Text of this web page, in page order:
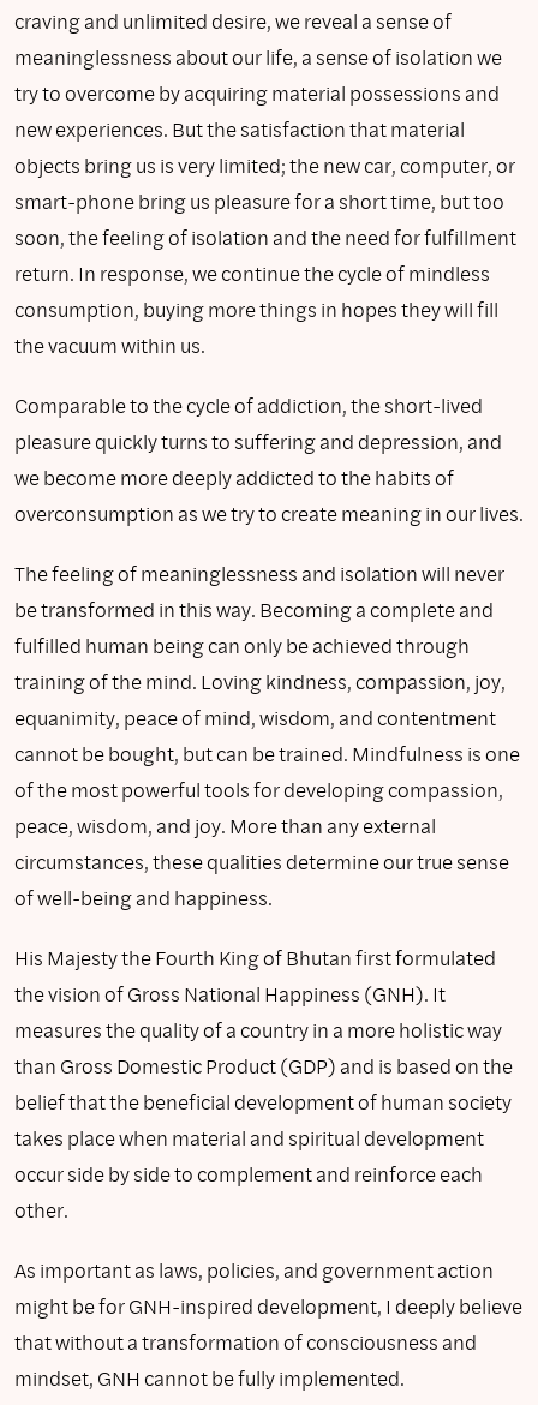
craving and unlimited desire, we reveal a sense of
meaninglessness about our life, a sense of isolation we
try to overcome by acquiring material possessions and
new experiences. But the satisfaction that material
objects bring us is very limited; the new car, computer, or
smart-phone bring us pleasure for a short time, but too
soon, the feeling of isolation and the need for fulfillment
return. In response, we continue the cycle of mindless
consumption, buying more things in hopes they will fill
the vacuum within us.
Comparable to the cycle of addiction, the short-lived
pleasure quickly turns to suffering and depression, and
we become more deeply addicted to the habits of
overconsumption as we try to create meaning in our lives.
The feeling of meaninglessness and isolation will never
be transformed in this way. Becoming a complete and
fulfilled human being can only be achieved through
training of the mind. Loving kindness, compassion, joy,
equanimity, peace of mind, wisdom, and contentment
cannot be bought, but can be trained. Mindfulness is one
of the most powerful tools for developing compassion,
peace, wisdom, and joy. More than any external
circumstances, these qualities determine our true sense
of well-being and happiness.
His Majesty the Fourth King of Bhutan first formulated
the vision of Gross National Happiness (GNH). It
measures the quality of a country in a more holistic way
than Gross Domestic Product (GDP) and is based on the
belief that the beneficial development of human society
takes place when material and spiritual development
occur side by side to complement and reinforce each
other.
As important as laws, policies, and government action
might be for GNH-inspired development, I deeply believe
that without a transformation of consciousness and
mindset, GNH cannot be fully implemented.